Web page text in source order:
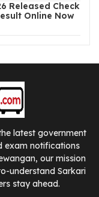
Released Check
Online Now
latest government
exam notifications
our mission
understand Sarkari
stay ahead.